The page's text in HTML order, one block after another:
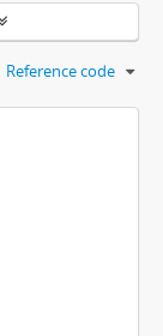
Reference code